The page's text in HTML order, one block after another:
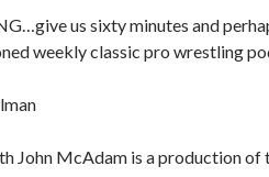
us sixty minutes and
weekly classic pro wrestling
John McAdam is a production of